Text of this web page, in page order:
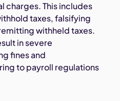
charges. This includes
taxes, falsifying
withheld taxes.
in severe
fines and
to payroll regulations